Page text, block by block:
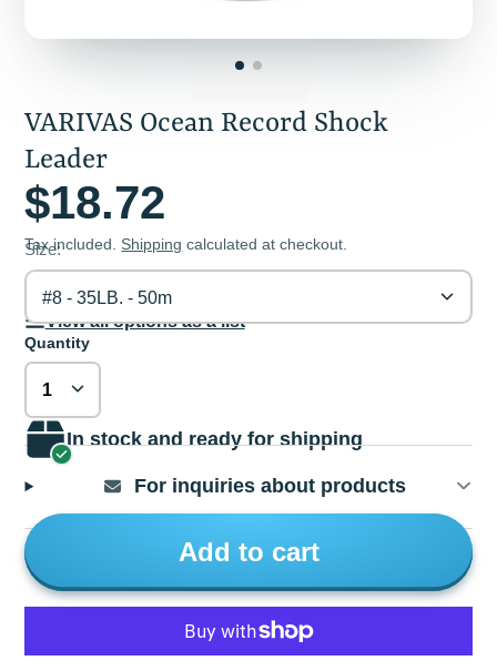
VARIVAS Ocean Record Shock
Leader
$18.72
Tax included. Shipping calculated at checkout.
Size:
#8 - 35LB. - 50m
View all options as a list
Quantity
In stock and ready for shipping
For inquiries about products
Add to cart